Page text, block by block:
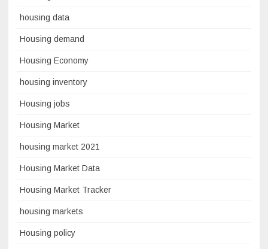
housing data
Housing demand
Housing Economy
housing inventory
Housing jobs
Housing Market
housing market 2021
Housing Market Data
Housing Market Tracker
housing markets
Housing policy